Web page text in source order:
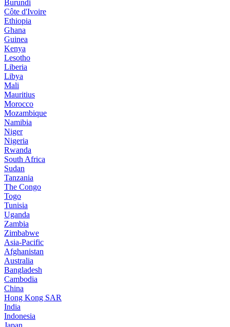
Burundi
Côte d'Ivoire
Ethiopia
Ghana
Guinea
Kenya
Lesotho
Liberia
Libya
Mali
Mauritius
Morocco
Mozambique
Namibia
Niger
Nigeria
Rwanda
South Africa
Sudan
Tanzania
The Congo
Togo
Tunisia
Uganda
Zambia
Zimbabwe
Asia-Pacific
Afghanistan
Australia
Bangladesh
Cambodia
China
Hong Kong SAR
India
Indonesia
Japan